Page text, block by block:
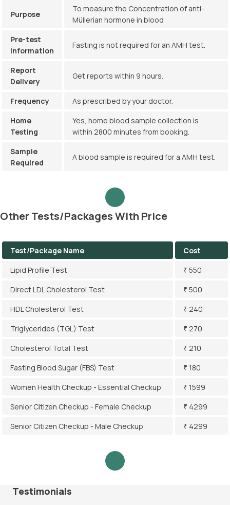
Purpose
To measure the Concentration of anti-
Müllerian hormone in blood
Pre-test
Information
Fasting is not required for an AMH test.
Report
Delivery
Get reports within 9 hours.
Frequency
As prescribed by your doctor.
Home
Testing
Yes, home blood sample collection is
within 2800 minutes from booking.
Sample
Required
A blood sample is required for a AMH test.
Other Tests/Packages With Price
Test/Package Name
Cost
Lipid Profile Test
₹ 550
Direct LDL Cholesterol Test
₹ 500
HDL Cholesterol Test
₹ 240
Triglycerides (TGL) Test
₹ 270
Cholesterol Total Test
₹ 210
Fasting Blood Sugar (FBS) Test
₹ 180
Women Health Checkup - Essential Checkup
₹ 1599
Senior Citizen Checkup - Female Checkup
₹ 4299
Senior Citizen Checkup - Male Checkup
₹ 4299
Testimonials